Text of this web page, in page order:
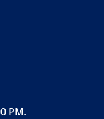
PM.